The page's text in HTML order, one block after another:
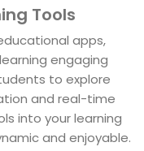
Tools
apps,
engaging
to explore
and real-time
into your learning
and enjoyable.